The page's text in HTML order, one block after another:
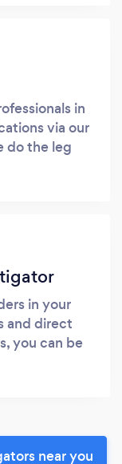
in
via our
do the leg
in your
and direct
you can be
near you